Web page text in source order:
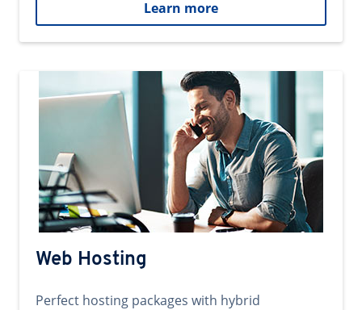
Learn more
Web Hosting
Perfect hosting packages with hybrid